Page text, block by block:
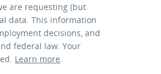
are requesting (but
data. This information
decisions, and
federal law. Your
Learn more.